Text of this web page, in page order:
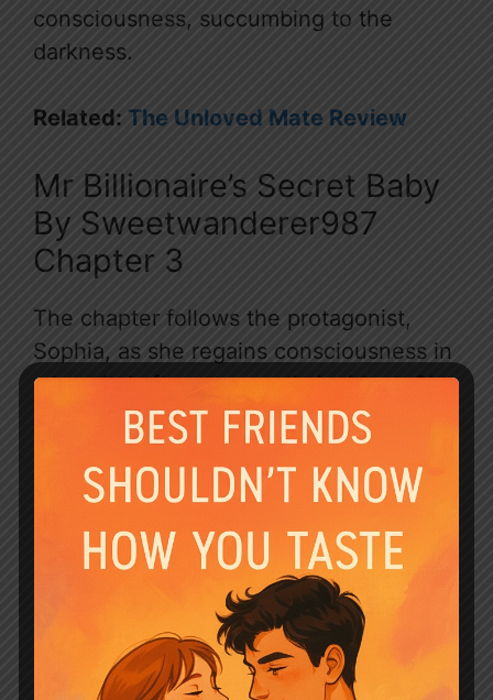
consciousness, succumbing to the
darkness.
Related: The Unloved Mate Review
Mr Billionaire’s Secret Baby
By Sweetwanderer987
Chapter 3
The chapter follows the protagonist,
Sophia, as she regains consciousness in
a hospital after a traumatic incident. She
is relieved to learn that her unborn baby
is safe, but is devastated to discover
that her husband, Dante, has moved on